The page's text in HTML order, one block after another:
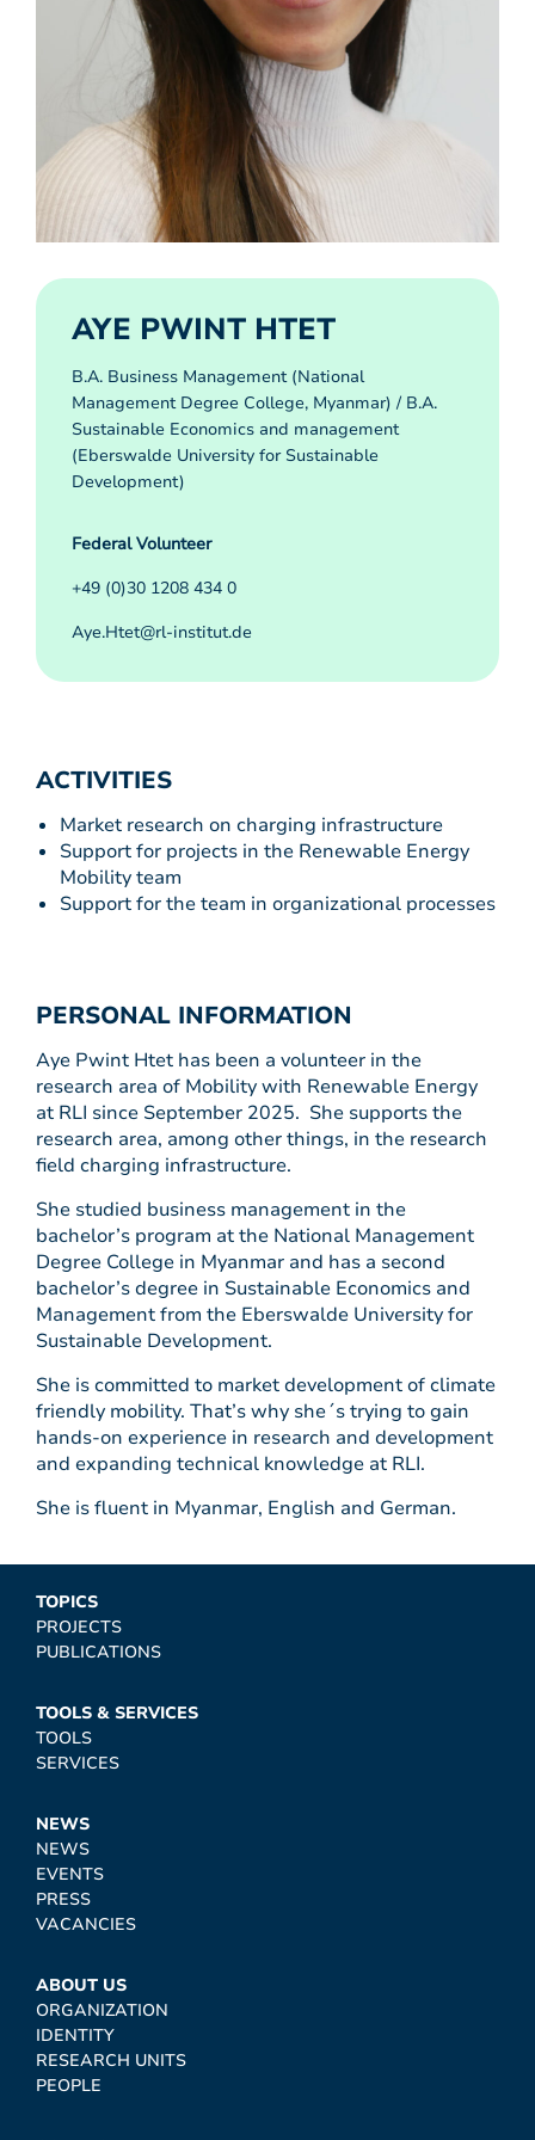
AYE PWINT HTET
B.A. Business Management (National
Management Degree College, Myanmar) / B.A.
Sustainable Economics and management
(Eberswalde University for Sustainable
Development)
Federal Volunteer
+49 (0)30 1208 434 0
Aye.Htet@rl-institut.de
ACTIVITIES
Market research on charging infrastructure
Support for projects in the Renewable Energy
Mobility team
Support for the team in organizational processes
PERSONAL INFORMATION
Aye Pwint Htet has been a volunteer in the
research area of Mobility with Renewable Energy
at RLI since September 2025. She supports the
research area, among other things, in the research
field charging infrastructure.
She studied business management in the
bachelor’s program at the National Management
Degree College in Myanmar and has a second
bachelor’s degree in Sustainable Economics and
Management from the Eberswalde University for
Sustainable Development.
She is committed to market development of climate
friendly mobility. That’s why she´s trying to gain
hands-on experience in research and development
and expanding technical knowledge at RLI.
She is fluent in Myanmar, English and German.
TOPICS
PROJECTS
PUBLICATIONS
TOOLS & SERVICES
TOOLS
SERVICES
NEWS
NEWS
EVENTS
PRESS
VACANCIES
ABOUT US
ORGANIZATION
IDENTITY
RESEARCH UNITS
PEOPLE